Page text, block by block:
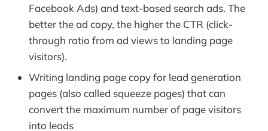
Facebook Ads) and text-based search ads. The
better the ad copy, the higher the CTR (click-
through ratio from ad views to landing page
visitors).
Writing landing page copy for lead generation
pages (also called squeeze pages) that can
convert the maximum number of page visitors
into leads